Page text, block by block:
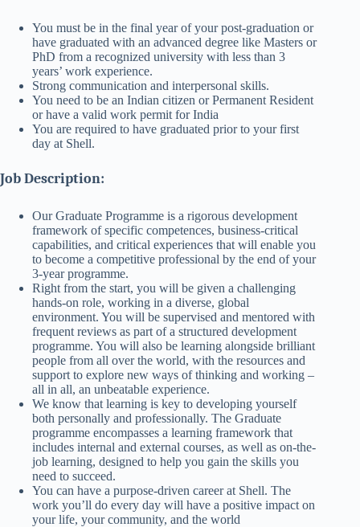
You must be in the final year of your post-graduation or
have graduated with an advanced degree like Masters or
PhD from a recognized university with less than 3
years’ work experience.
Strong communication and interpersonal skills.
You need to be an Indian citizen or Permanent Resident
or have a valid work permit for India
You are required to have graduated prior to your first
day at Shell.
Job Description:
Our Graduate Programme is a rigorous development
framework of specific competences, business-critical
capabilities, and critical experiences that will enable you
to become a competitive professional by the end of your
3-year programme.
Right from the start, you will be given a challenging
hands-on role, working in a diverse, global
environment. You will be supervised and mentored with
frequent reviews as part of a structured development
programme. You will also be learning alongside brilliant
people from all over the world, with the resources and
support to explore new ways of thinking and working –
all in all, an unbeatable experience.
We know that learning is key to developing yourself
both personally and professionally. The Graduate
programme encompasses a learning framework that
includes internal and external courses, as well as on-the-
job learning, designed to help you gain the skills you
need to succeed.
You can have a purpose-driven career at Shell. The
work you’ll do every day will have a positive impact on
your life, your community, and the world